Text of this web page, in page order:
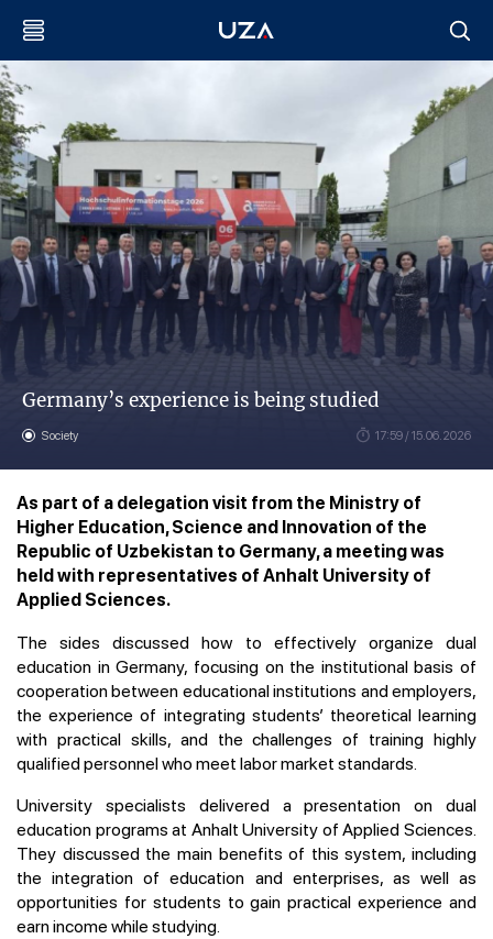
Germany’s experience is being studied
Society 17:59 / 15.06.2026
As part of a delegation visit from the Ministry of
Higher Education, Science and Innovation of the
Republic of Uzbekistan to Germany, a meeting was
held with representatives of Anhalt University of
Applied Sciences.
The sides discussed how to effectively organize dual
education in Germany, focusing on the institutional basis of
cooperation between educational institutions and employers,
the experience of integrating students’ theoretical learning
with practical skills, and the challenges of training highly
qualified personnel who meet labor market standards.
University specialists delivered a presentation on dual
education programs at Anhalt University of Applied Sciences.
They discussed the main benefits of this system, including
the integration of education and enterprises, as well as
opportunities for students to gain practical experience and
earn income while studying.